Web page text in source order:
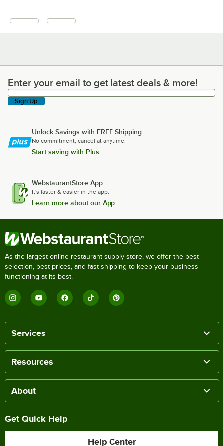
Enter your email to get latest deals & more!
Enter your email to get latest deals & more!
Sign Up
Unlock Savings with FREE Shipping
No commitment, cancel at anytime.
Start saving with Plus
WebstaurantStore App
It's faster & easier in the app.
Learn more about our App
As the largest online restaurant supply store, we offer the best
selection, best prices, and fast shipping to keep your business
functioning at its best.
Services
Resources
About
Get Quick Help
Help Center